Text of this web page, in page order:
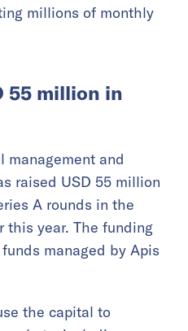
millions of monthly
55 million in
management and
raised USD 55 million
A rounds in the
this year. The funding
managed by Apis
the capital to